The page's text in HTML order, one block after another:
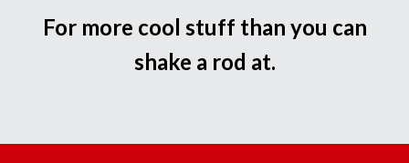
For more cool stuff than you can
shake a rod at.